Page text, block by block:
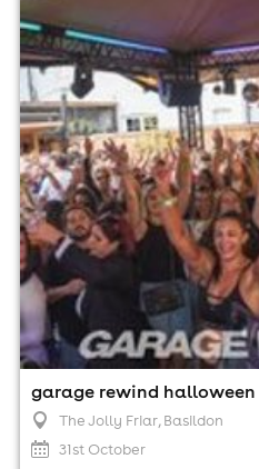
garage rewind
The Jolly Friar, Basildon
31st October
3:00pm til 10:00pm (last entry
Minimum Age: 18
For ticket prices, please click
apply)